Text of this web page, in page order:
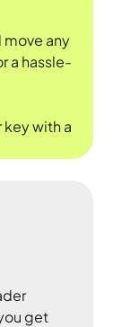
move any
a hassle-
get